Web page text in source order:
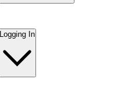
Logging In